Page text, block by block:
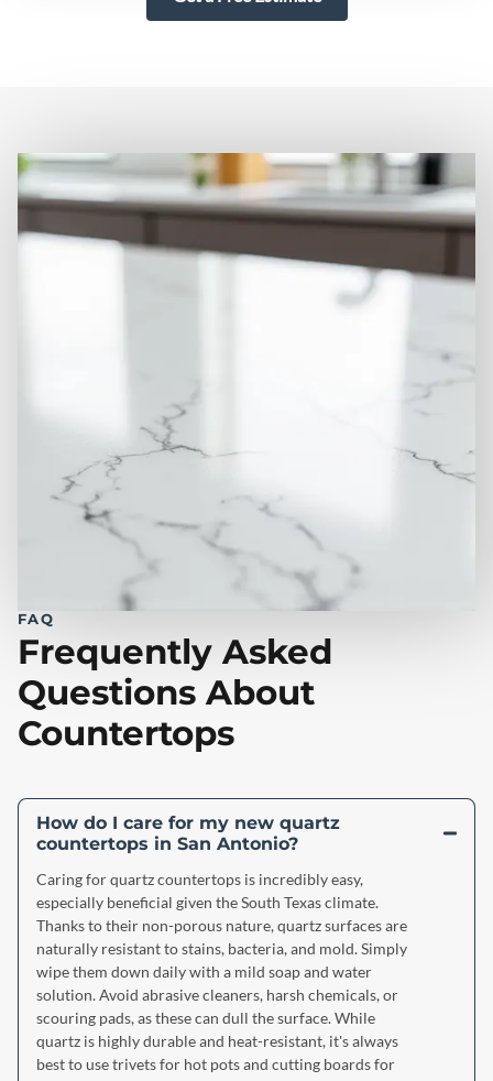
FAQ
Frequently Asked
Questions About
Countertops
How do I care for my new quartz
countertops in San Antonio?
Caring for quartz countertops is incredibly easy,
especially beneficial given the South Texas climate.
Thanks to their non-porous nature, quartz surfaces are
naturally resistant to stains, bacteria, and mold. Simply
wipe them down daily with a mild soap and water
solution. Avoid abrasive cleaners, harsh chemicals, or
scouring pads, as these can dull the surface. While
quartz is highly durable and heat-resistant, it's always
best to use trivets for hot pots and cutting boards for